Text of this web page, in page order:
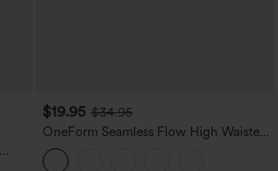
$19.95 $34.95
OneForm Seamless Flow High Waisted
Tummy Control Butt Lifting Yoga
Leggings